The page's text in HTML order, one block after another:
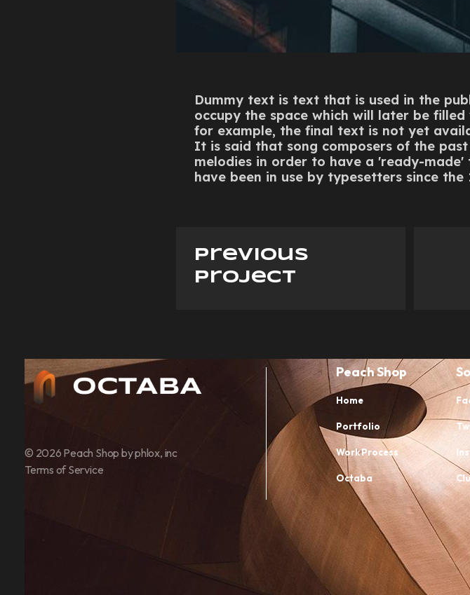
Dummy text is text that is used in the
occupy the space which will later be
for example, the final text is not yet
It is said that song composers of the
melodies in order to have a 'ready-
have been in use by typesetters since the
previous
project
© 2026 Peach Shop by phlox, inc
Terms of Service
Peach Shop
Home
Portfolio
Work Process
Octaba